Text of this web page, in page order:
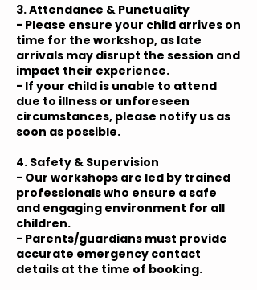
3. Attendance & Punctuality
- Please ensure your child arrives on
time for the workshop, as late
arrivals may disrupt the session and
impact their experience.
- If your child is unable to attend
due to illness or unforeseen
circumstances, please notify us as
soon as possible.
4. Safety & Supervision
- Our workshops are led by trained
professionals who ensure a safe
and engaging environment for all
children.
- Parents/guardians must provide
accurate emergency contact
details at the time of booking.